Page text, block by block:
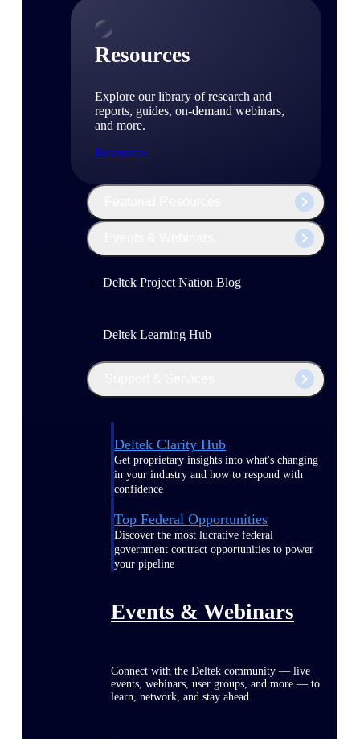
Resources
Explore our library of research and
reports, guides, on-demand webinars,
and more.
Resources
Deltek Project Nation Blog
Deltek Learning Hub
Deltek Clarity Hub
Get proprietary insights into what's changing
in your industry and how to respond with
confidence
Top Federal Opportunities
Discover the most lucrative federal
government contract opportunities to power
your pipeline
Events & Webinars
Connect with the Deltek community — live
events, webinars, user groups, and more — to
learn, network, and stay ahead.